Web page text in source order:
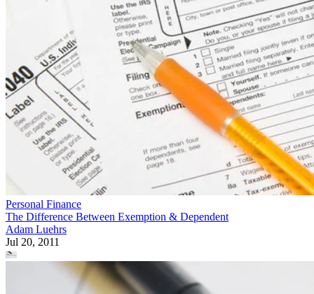
Personal Finance
The Difference Between Exemption & Dependent
Adam Luehrs
Jul 20, 2011